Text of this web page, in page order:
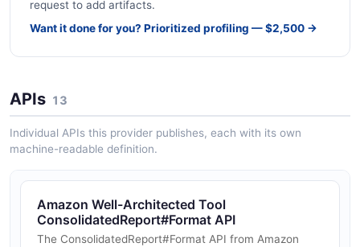
request to add artifacts.
Want it done for you? Prioritized profiling — $2,500 →
APIs 13
Individual APIs this provider publishes, each with its own
machine-readable definition.
Amazon Well-Architected Tool
ConsolidatedReport#Format API
The ConsolidatedReport#Format API from Amazon